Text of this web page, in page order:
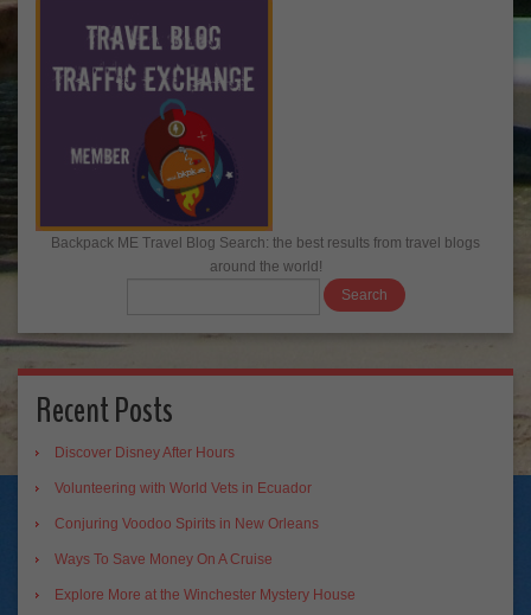
Backpack ME Travel Blog Search: the best results from travel blogs
around the world!
Recent Posts
Discover Disney After Hours
Volunteering with World Vets in Ecuador
Conjuring Voodoo Spirits in New Orleans
Ways To Save Money On A Cruise
Explore More at the Winchester Mystery House